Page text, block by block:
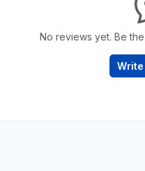
No reviews yet. Be